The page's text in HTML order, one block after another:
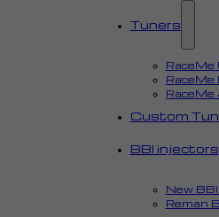
Tuners
RaceMe
RaceMe
RaceMe
Custom
BBI injectors
New
Reman